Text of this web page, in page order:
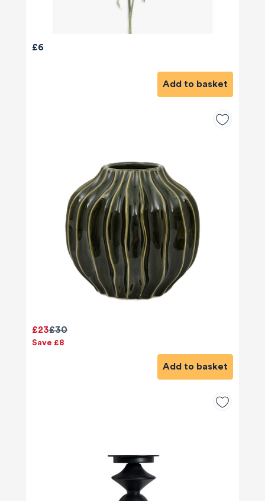
£6
Add to basket
£30
£23
Save £8
Add to basket